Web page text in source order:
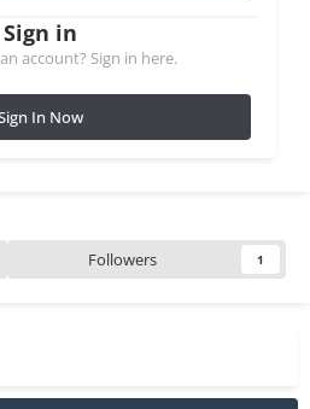
Sign in
account? Sign in here.
In Now
Followers 1